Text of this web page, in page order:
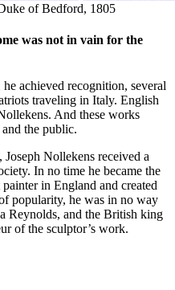
of Bedford, 1805
was not in vain for the
achieved recognition, several
traveling in Italy. English
And these works
the public.
Nollekens received a
In no time he became the
in England and created
popularity, he was in no way
Reynolds, and the British king
of the sculptor’s work.